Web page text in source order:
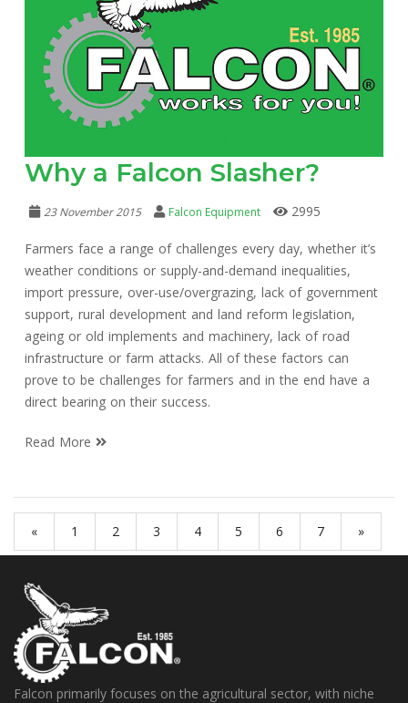
Why a Falcon Slasher?
23 November 2015 Falcon Equipment 2995
Farmers face a range of challenges every day, whether it’s
weather conditions or supply-and-demand inequalities,
import pressure, over-use/overgrazing, lack of government
support, rural development and land reform legislation,
ageing or old implements and machinery, lack of road
infrastructure or farm attacks. All of these factors can
prove to be challenges for farmers and in the end have a
direct bearing on their success.
Read More
« 1 2 3 4 5 6 7 »
Falcon primarily focuses on the agricultural sector, with niche